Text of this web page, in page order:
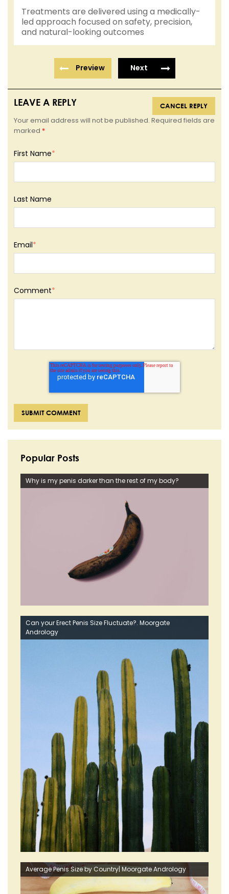
Treatments are delivered using a medically-
led approach focused on safety, precision,
and natural-looking outcomes
Preview Next
LEAVE A REPLY CANCEL REPLY
Your email address will not be published. Required fields are
marked *
First Name*
Last Name
Email*
Comment*
Popular Posts
Why is my penis darker than the rest of my body?
Can your Erect Penis Size Fluctuate?. Moorgate
Andrology
Average Penis Size by Country| Moorgate Andrology